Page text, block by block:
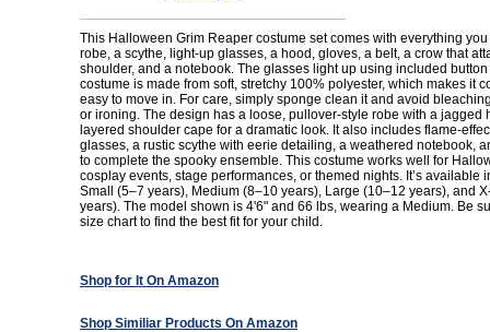
This Halloween Grim Reaper costume set comes with everything
robe, a scythe, light-up glasses, a hood, gloves, a belt, a crow that
shoulder, and a notebook. The glasses light up using included
costume is made from soft, stretchy 100% polyester, which makes it
easy to move in. For care, simply sponge clean it and avoid
or ironing. The design has a loose, pullover-style robe with a jagged
layered shoulder cape for a dramatic look. It also includes flame-
glasses, a rustic scythe with eerie detailing, a weathered notebook,
to complete the spooky ensemble. This costume works well for
cosplay events, stage performances, or themed nights. It’s available
Small (5–7 years), Medium (8–10 years), Large (10–12 years), and
years). The model shown is 4'6" and 66 lbs, wearing a Medium. Be
size chart to find the best fit for your child.
Shop for It On Amazon
Shop Similiar Products On Amazon